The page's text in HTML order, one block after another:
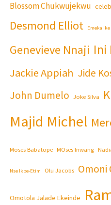
Blossom Chukwujekwu
Desmond Elliot Emeka Ike
Genevieve Nnaji Ini
Jackie Appiah Jide
John Dumelo Joke Silva
Majid Michel
Moses Babatope MOses Inwang
Nse Ikpe-Etim Olu Jacobs Omoni
Omotola Jalade Ekeinde